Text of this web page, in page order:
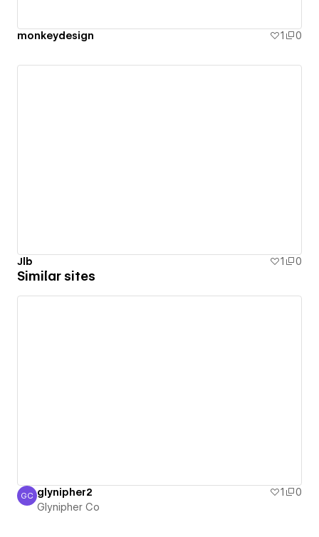
monkeydesign 1 0
Jlb 1 0
Similar sites
Glynipher Co
GC glynipher2 1
0
Glynipher Co